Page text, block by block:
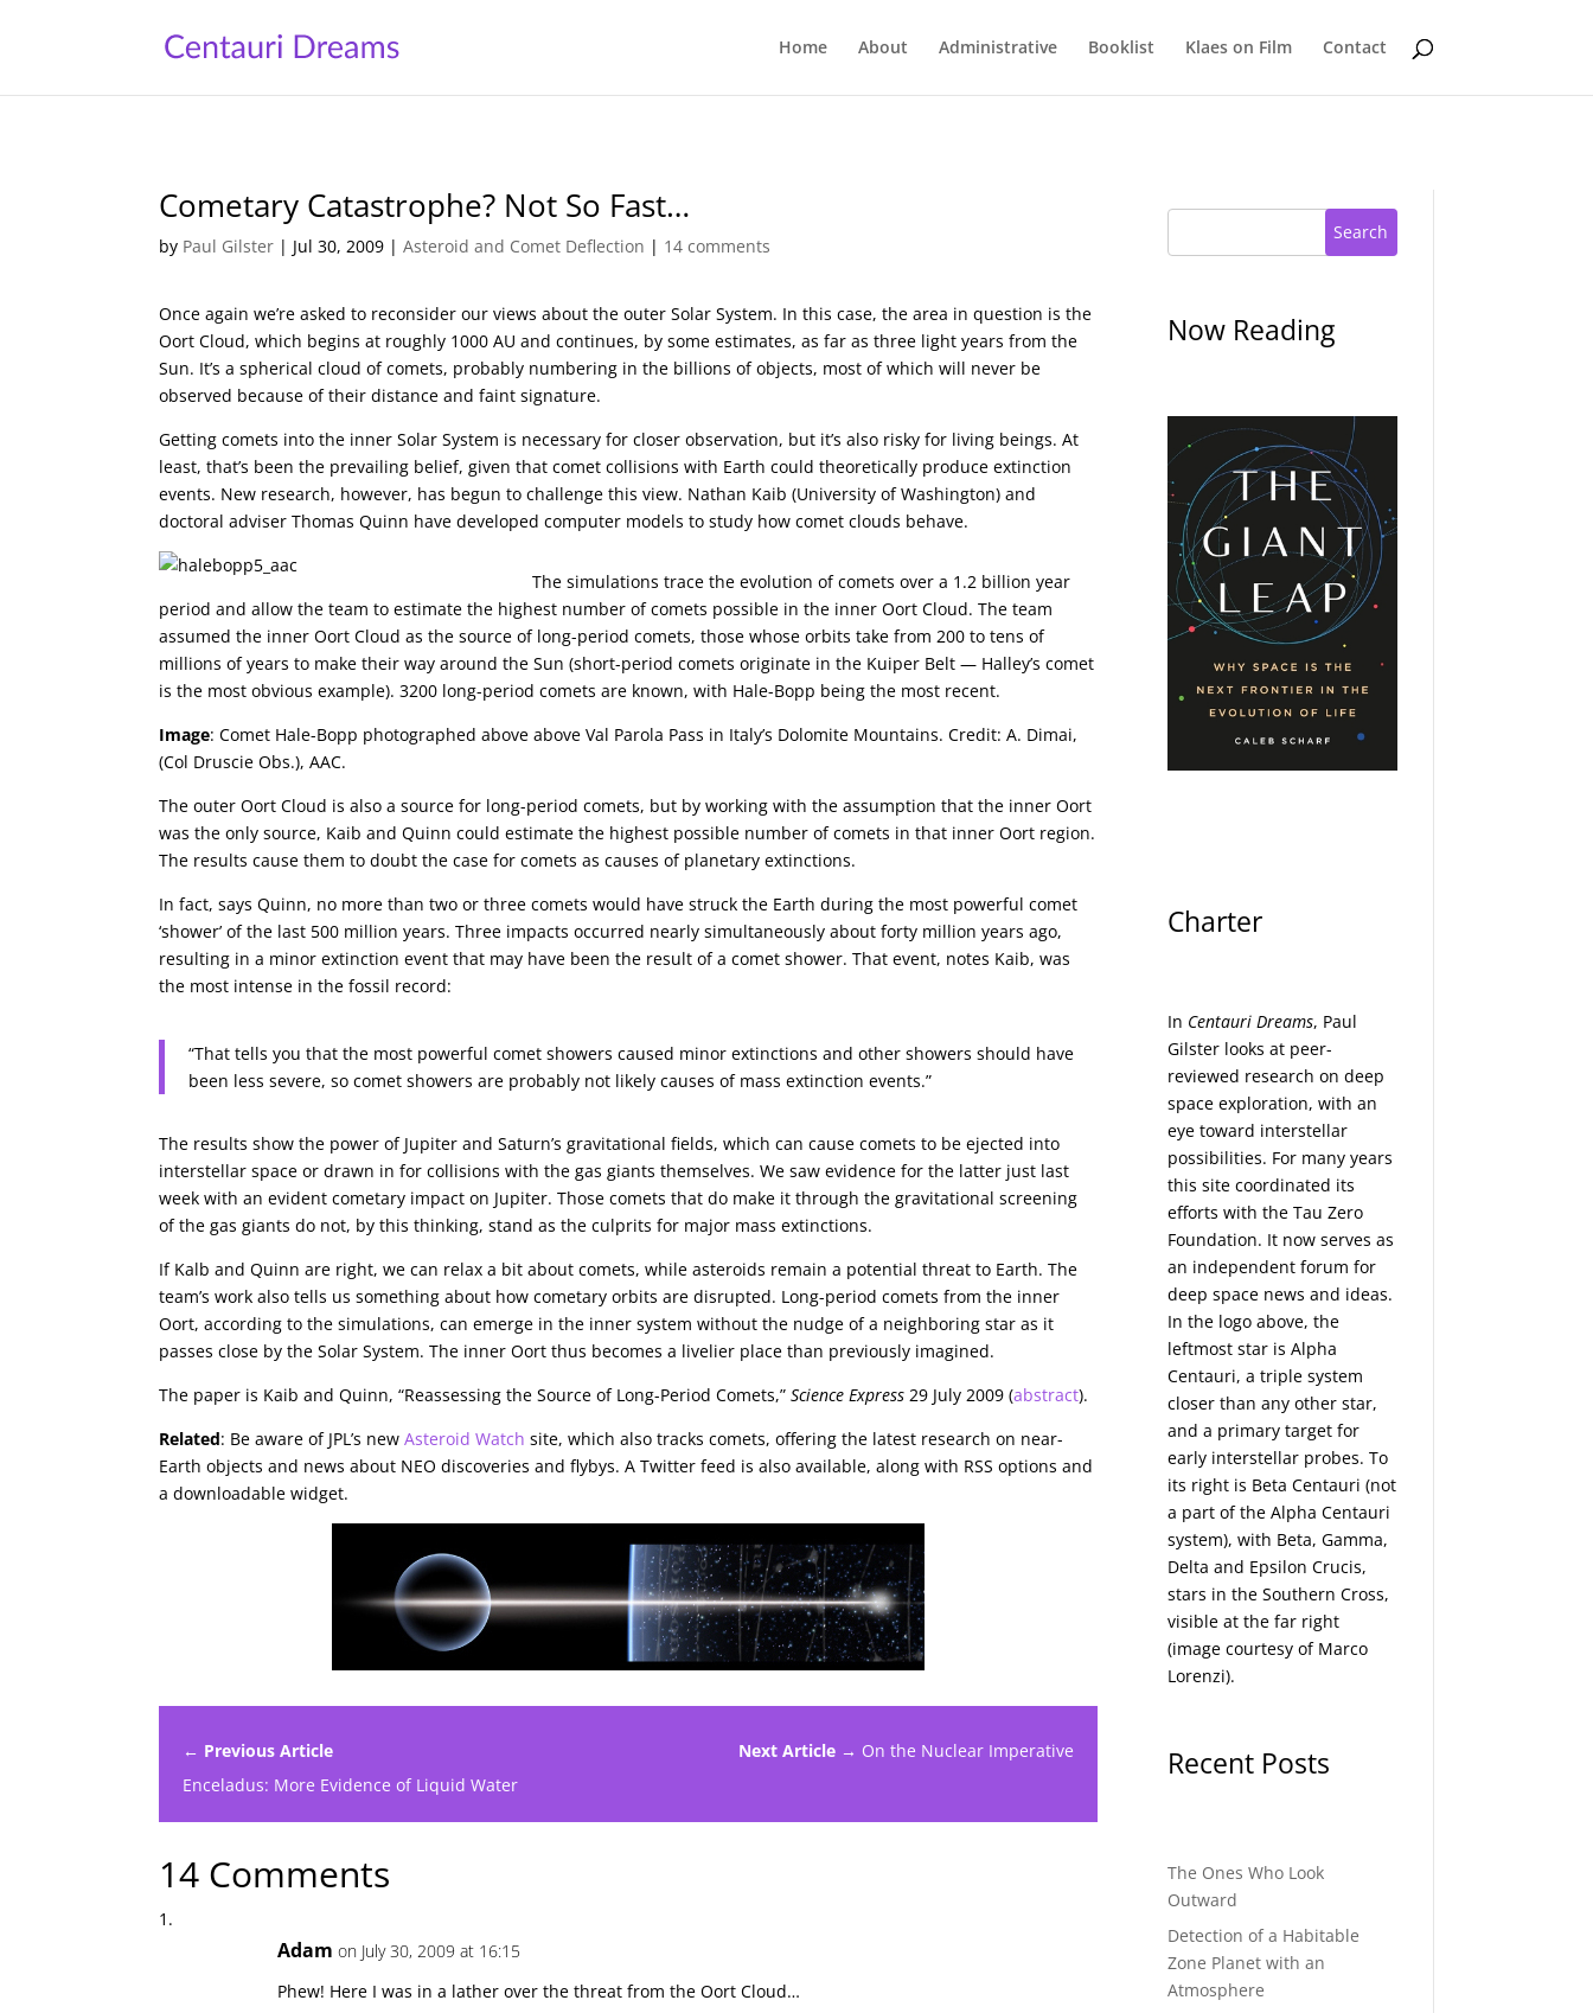
Home About Administrative Booklist Klaes on Film Contact
Cometary Catastrophe? Not So Fast…
by Paul Gilster | Jul 30, 2009 |Asteroid and Comet Deflection | 14 comments
Once again we’re asked to reconsider our views about the outer Solar System. In this case, the area in question is the
Oort Cloud, which begins at roughly 1000 AU and continues, by some estimates, as far as three light years from the
Sun. It’s a spherical cloud of comets, probably numbering in the billions of objects, most of which will never be
observed because of their distance and faint signature.
Getting comets into the inner Solar System is necessary for closer observation, but it’s also risky for living beings. At
least, that’s been the prevailing belief, given that comet collisions with Earth could theoretically produce extinction
events. New research, however, has begun to challenge this view. Nathan Kaib (University of Washington) and
doctoral adviser Thomas Quinn have developed computer models to study how comet clouds behave.
The simulations trace the evolution of comets over a 1.2 billion year
period and allow the team to estimate the highest number of comets possible in the inner Oort Cloud. The team
assumed the inner Oort Cloud as the source of long-period comets, those whose orbits take from 200 to tens of
millions of years to make their way around the Sun (short-period comets originate in the Kuiper Belt — Halley’s comet
is the most obvious example). 3200 long-period comets are known, with Hale-Bopp being the most recent.
Image: Comet Hale-Bopp photographed above above Val Parola Pass in Italy’s Dolomite Mountains. Credit: A. Dimai,
(Col Druscie Obs.), AAC.
The outer Oort Cloud is also a source for long-period comets, but by working with the assumption that the inner Oort
was the only source, Kaib and Quinn could estimate the highest possible number of comets in that inner Oort region.
The results cause them to doubt the case for comets as causes of planetary extinctions.
In fact, says Quinn, no more than two or three comets would have struck the Earth during the most powerful comet
‘shower’ of the last 500 million years. Three impacts occurred nearly simultaneously about forty million years ago,
resulting in a minor extinction event that may have been the result of a comet shower. That event, notes Kaib, was
the most intense in the fossil record:
“That tells you that the most powerful comet showers caused minor extinctions and other showers should have
been less severe, so comet showers are probably not likely causes of mass extinction events.”
The results show the power of Jupiter and Saturn’s gravitational fields, which can cause comets to be ejected into
interstellar space or drawn in for collisions with the gas giants themselves. We saw evidence for the latter just last
week with an evident cometary impact on Jupiter. Those comets that do make it through the gravitational screening
of the gas giants do not, by this thinking, stand as the culprits for major mass extinctions.
If Kalb and Quinn are right, we can relax a bit about comets, while asteroids remain a potential threat to Earth. The
team’s work also tells us something about how cometary orbits are disrupted. Long-period comets from the inner
Oort, according to the simulations, can emerge in the inner system without the nudge of a neighboring star as it
passes close by the Solar System. The inner Oort thus becomes a livelier place than previously imagined.
The paper is Kaib and Quinn, “Reassessing the Source of Long-Period Comets,”Science Express 29 July 2009 (abstract).
Related: Be aware of JPL’s newAsteroid Watch site, which also tracks comets, offering the latest research on near-
Earth objects and news about NEO discoveries and flybys. A Twitter feed is also available, along with RSS options and
a downloadable widget.
← Previous Article
Enceladus: More Evidence of Liquid Water
Next Article → On the Nuclear Imperative
14 Comments
Adam on July 30, 2009 at 16:15
Phew! Here I was in a lather over the threat from the Oort Cloud…
Search
Now Reading
Charter
In Centauri Dreams, Paul
Gilster looks at peer-
reviewed research on deep
space exploration, with an
eye toward interstellar
possibilities. For many years
this site coordinated its
efforts with theTau Zero
Foundation. It now serves as
an independent forum for
deep space news and ideas.
In the logo above, the
leftmost star is Alpha
Centauri, a triple system
closer than any other star,
and a primary target for
early interstellar probes. To
its right is Beta Centauri (not
a part of the Alpha Centauri
system), with Beta, Gamma,
Delta and Epsilon Crucis,
stars in the Southern Cross,
visible at the far right
(image courtesy of Marco
Lorenzi).
Recent Posts
The Ones Who Look
Outward
Detection of a Habitable
Zone Planet with an
Atmosphere